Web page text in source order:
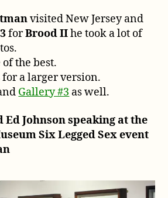
Troutman’s
2013
cicada
photos,
gallery
visited New Jersey and
forBrood IIhe took a lot of
the best.
a larger version.
Gallery #3 as well.
Ed Johnson speaking at the
Six Legged Sex event